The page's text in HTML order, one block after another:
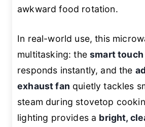
awkward food rotation.
In real-world use, this
multitasking: thesmart touch
responds instantly, and the
exhaust fan quietly tackles
steam during stovetop
lighting provides a bright,